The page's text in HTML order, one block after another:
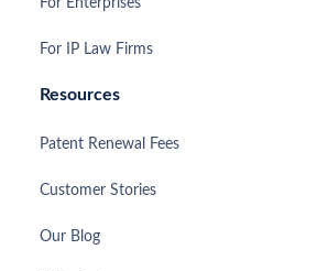
For IP Law Firms
Resources
Patent Renewal Fees
Customer Stories
Our Blog